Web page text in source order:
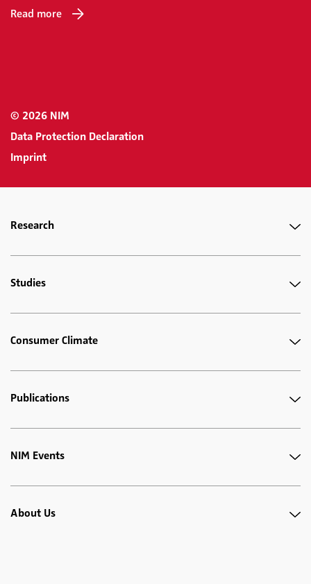
Read more
© 2026 NIM
Data Protection Declaration
Imprint
Research
Studies
Consumer Climate
Publications
NIM Events
About Us